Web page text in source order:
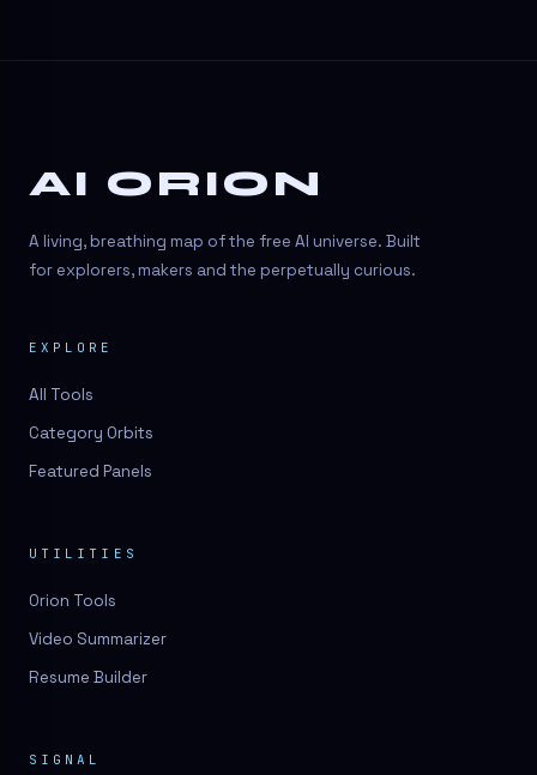
AI ORION
A living, breathing map of the free AI universe. Built
for explorers, makers and the perpetually curious.
EXPLORE
All Tools
Category Orbits
Featured Panels
UTILITIES
Orion Tools
Video Summarizer
Resume Builder
SIGNAL